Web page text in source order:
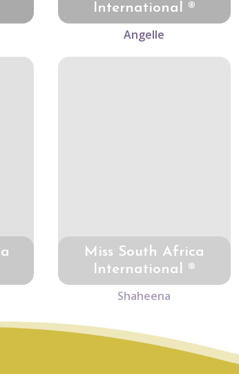
International ®
Angelle
Miss South Africa
International ®
Shaheena